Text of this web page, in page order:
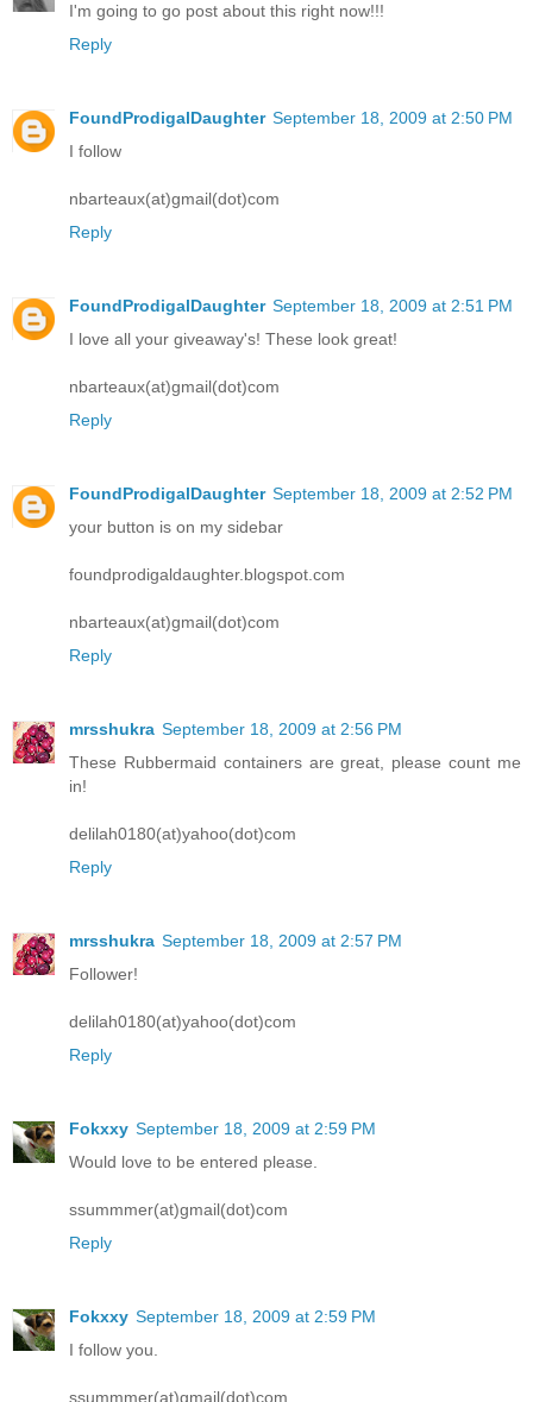
I'm going to go post about this right now!!!
Reply
FoundProdigalDaughter September 18, 2009 at 2:50 PM
I follow
nbarteaux(at)gmail(dot)com
Reply
FoundProdigalDaughter September 18, 2009 at 2:51 PM
I love all your giveaway's! These look great!
nbarteaux(at)gmail(dot)com
Reply
FoundProdigalDaughter September 18, 2009 at 2:52 PM
your button is on my sidebar
foundprodigaldaughter.blogspot.com
nbarteaux(at)gmail(dot)com
Reply
mrsshukra September 18, 2009 at 2:56 PM
These Rubbermaid containers are great, please count me
in!
delilah0180(at)yahoo(dot)com
Reply
mrsshukra September 18, 2009 at 2:57 PM
Follower!
delilah0180(at)yahoo(dot)com
Reply
Fokxxy September 18, 2009 at 2:59 PM
Would love to be entered please.
ssummmer(at)gmail(dot)com
Reply
Fokxxy September 18, 2009 at 2:59 PM
I follow you.
ssummmer(at)gmail(dot)com